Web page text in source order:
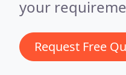
your
Request Free